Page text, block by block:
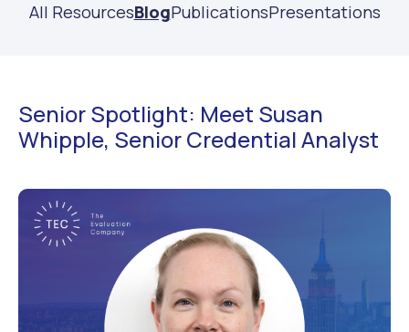
All ResourcesBlogPublicationsPresentations
Senior Spotlight: Meet Susan
Whipple, Senior Credential Analyst